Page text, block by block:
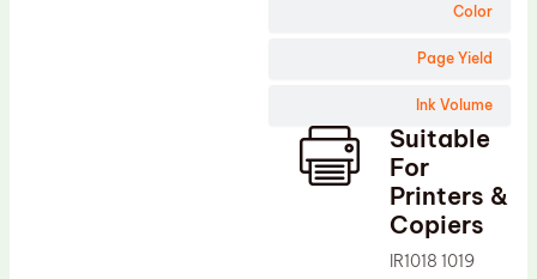
Color
Page Yield
Ink Volume
Suitable
For
Printers &
Copiers
IR1018 1019